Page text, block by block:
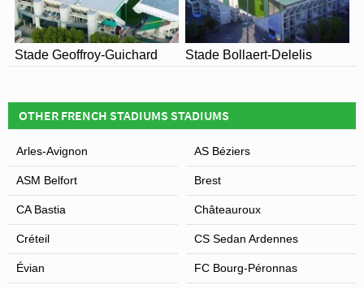
Stade Geoffroy-Guichard Stade Bollaert-Delelis
OTHER FRENCH STADIUMS STADIUMS
Arles-Avignon AS Béziers
ASM Belfort Brest
CA Bastia Châteauroux
Créteil CS Sedan Ardennes
Évian FC Bourg-Péronnas